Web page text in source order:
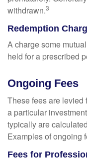
withdrawn.3
Redemption
A charge some
held for a prescribed
Ongoing Fees
These fees are levied
a particular
typically are
Examples of ongoing
Fees for